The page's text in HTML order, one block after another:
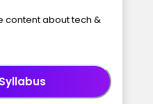
content about tech &